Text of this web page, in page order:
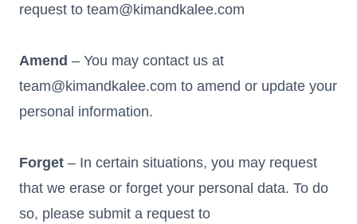
request to team@kimandkalee.com
Amend – You may contact us at
team@kimandkalee.com to amend or update your
personal information.
Forget – In certain situations, you may request
that we erase or forget your personal data. To do
so, please submit a request to